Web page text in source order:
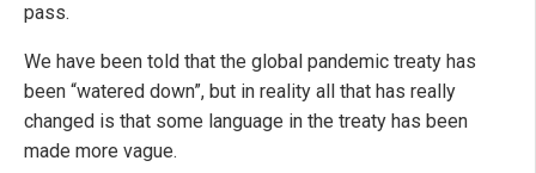
pass.
We have been told that the global pandemic treaty has
been “watered down”, but in reality all that has really
changed is that some language in the treaty has been
made more vague.